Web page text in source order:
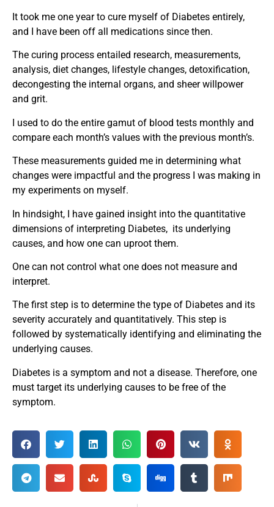
It took me one year to cure myself of Diabetes entirely,
and I have been off all medications since then.
The curing process entailed research, measurements,
analysis, diet changes, lifestyle changes, detoxification,
decongesting the internal organs, and sheer willpower
and grit.
I used to do the entire gamut of blood tests monthly and
compare each month’s values with the previous month’s.
These measurements guided me in determining what
changes were impactful and the progress I was making in
my experiments on myself.
In hindsight, I have gained insight into the quantitative
dimensions of interpreting Diabetes, its underlying
causes, and how one can uproot them.
One can not control what one does not measure and
interpret.
The first step is to determine the type of Diabetes and its
severity accurately and quantitatively. This step is
followed by systematically identifying and eliminating the
underlying causes.
Diabetes is a symptom and not a disease. Therefore, one
must target its underlying causes to be free of the
symptom.